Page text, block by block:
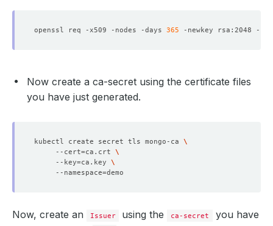
openssl req -x509 -nodes -days 365 -newkey rsa:2048 -
Now create a ca-secret using the certificate files
you have just generated.
kubectl create secret tls mongo-ca
     --cert
=ca.crt
     --key
=ca.key
     --namespace
=
Now, create an Issuer using the ca-secret
you have